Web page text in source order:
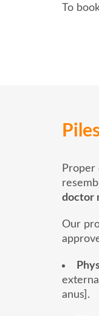
To
Proper
doctor
Our
anus].